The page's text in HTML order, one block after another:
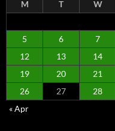
M T W
5
6 7
12
13 14
19
20 21
26
27 28
« Apr